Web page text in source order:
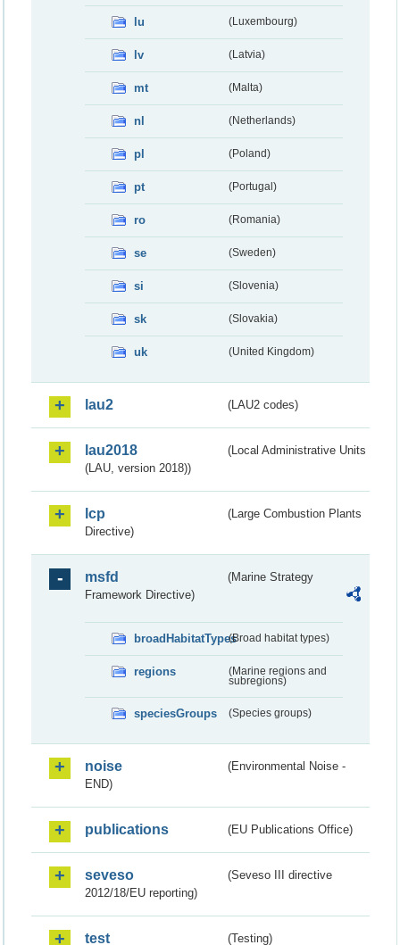
lu (Luxembourg)
lv (Latvia)
mt (Malta)
nl (Netherlands)
pl (Poland)
pt (Portugal)
ro (Romania)
se (Sweden)
si (Slovenia)
sk (Slovakia)
uk (United Kingdom)
lau2 (LAU2 codes)
lau2018
(Local Administrative Units
(LAU, version 2018))
lcp
(Large Combustion Plants
Directive)
msfd
(Marine Strategy
Framework Directive)
broadHabitatTypes(Broad habitat types)
regions
(Marine regions and
subregions)
speciesGroups (Species groups)
noise
(Environmental Noise -
END)
publications (EU Publications Office)
seveso
(Seveso III directive
2012/18/EU reporting)
test (Testing)